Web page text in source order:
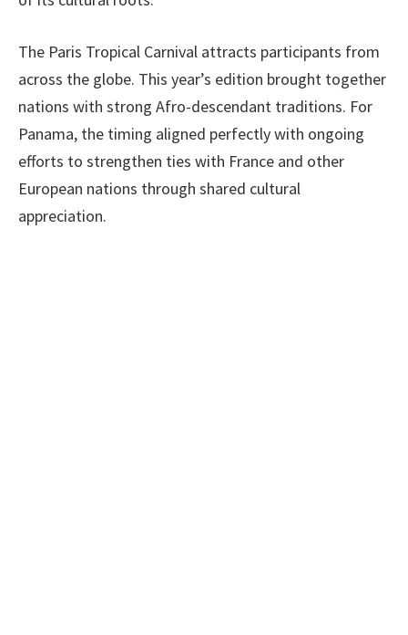
The Paris Tropical Carnival attracts participants from
across the globe. This year’s edition brought together
nations with strong Afro-descendant traditions. For
Panama, the timing aligned perfectly with ongoing
efforts to strengthen ties with France and other
European nations through shared cultural
appreciation.